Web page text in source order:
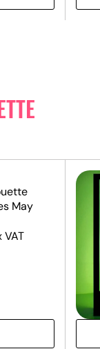
May
VAT